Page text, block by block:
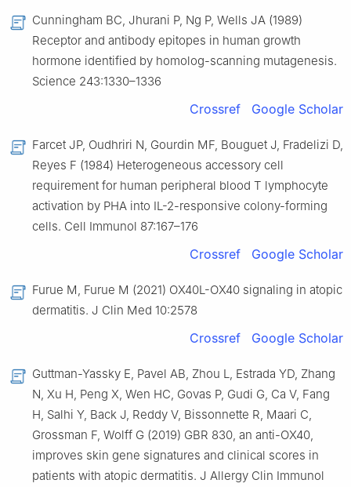
Cunningham BC, Jhurani P, Ng P, Wells JA (1989)
Receptor and antibody epitopes in human growth
hormone identified by homolog-scanning mutagenesis.
Science 243:1330–1336
Crossref Google Scholar
Farcet JP, Oudhriri N, Gourdin MF, Bouguet J, Fradelizi D,
Reyes F (1984) Heterogeneous accessory cell
requirement for human peripheral blood T lymphocyte
activation by PHA into IL-2-responsive colony-forming
cells. Cell Immunol 87:167–176
Crossref Google Scholar
Furue M, Furue M (2021) OX40L-OX40 signaling in atopic
dermatitis. J Clin Med 10:2578
Crossref Google Scholar
Guttman-Yassky E, Pavel AB, Zhou L, Estrada YD, Zhang
N, Xu H, Peng X, Wen HC, Govas P, Gudi G, Ca V, Fang
H, Salhi Y, Back J, Reddy V, Bissonnette R, Maari C,
Grossman F, Wolff G (2019) GBR 830, an anti-OX40,
improves skin gene signatures and clinical scores in
patients with atopic dermatitis. J Allergy Clin Immunol